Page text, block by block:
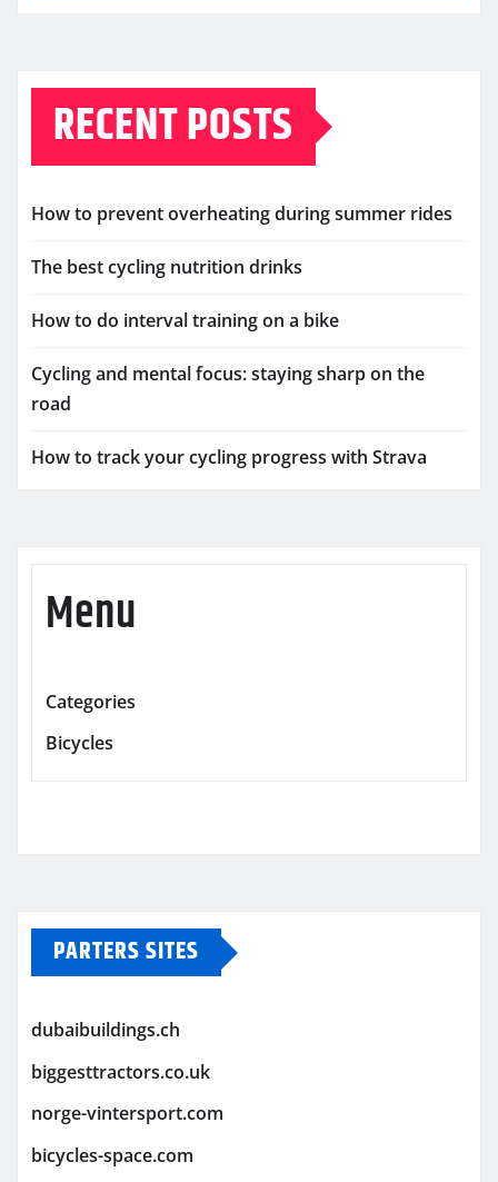
RECENT POSTS
How to prevent overheating during summer rides
The best cycling nutrition drinks
How to do interval training on a bike
Cycling and mental focus: staying sharp on the
road
How to track your cycling progress with Strava
Menu
Categories
Bicycles
PARTERS SITES
dubaibuildings.ch
biggesttractors.co.uk
norge-vintersport.com
bicycles-space.com